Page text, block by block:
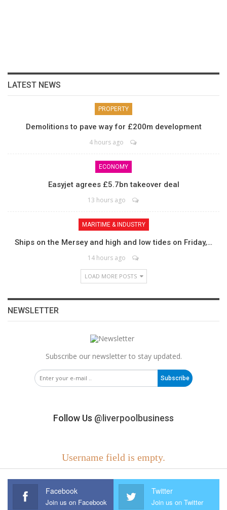
LATEST NEWS
PROPERTY
Demolitions to pave way for £200m development
4 hours ago
ECONOMY
Easyjet agrees £5.7bn takeover deal
13 hours ago
MARITIME & INDUSTRY
Ships on the Mersey and high and low tides on Friday,…
14 hours ago
LOAD MORE POSTS
NEWSLETTER
Subscribe our newsletter to stay updated.
Subscribe
Follow Us @liverpoolbusiness
Username field is empty.
Facebook
Join us on Facebook
Twitter
Join us on Twitter